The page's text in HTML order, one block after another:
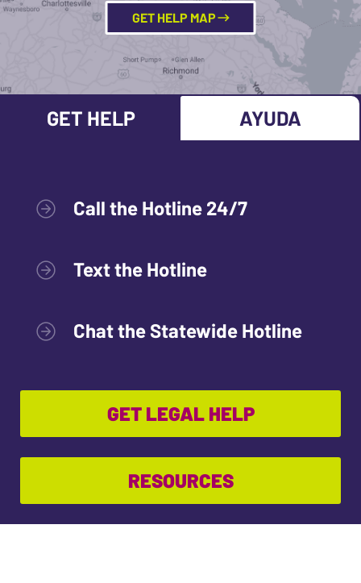
GET HELP MAP
GET HELP AYUDA
Call the Hotline 24/7
Text the Hotline
Chat the Statewide Hotline
GET LEGAL HELP
RESOURCES